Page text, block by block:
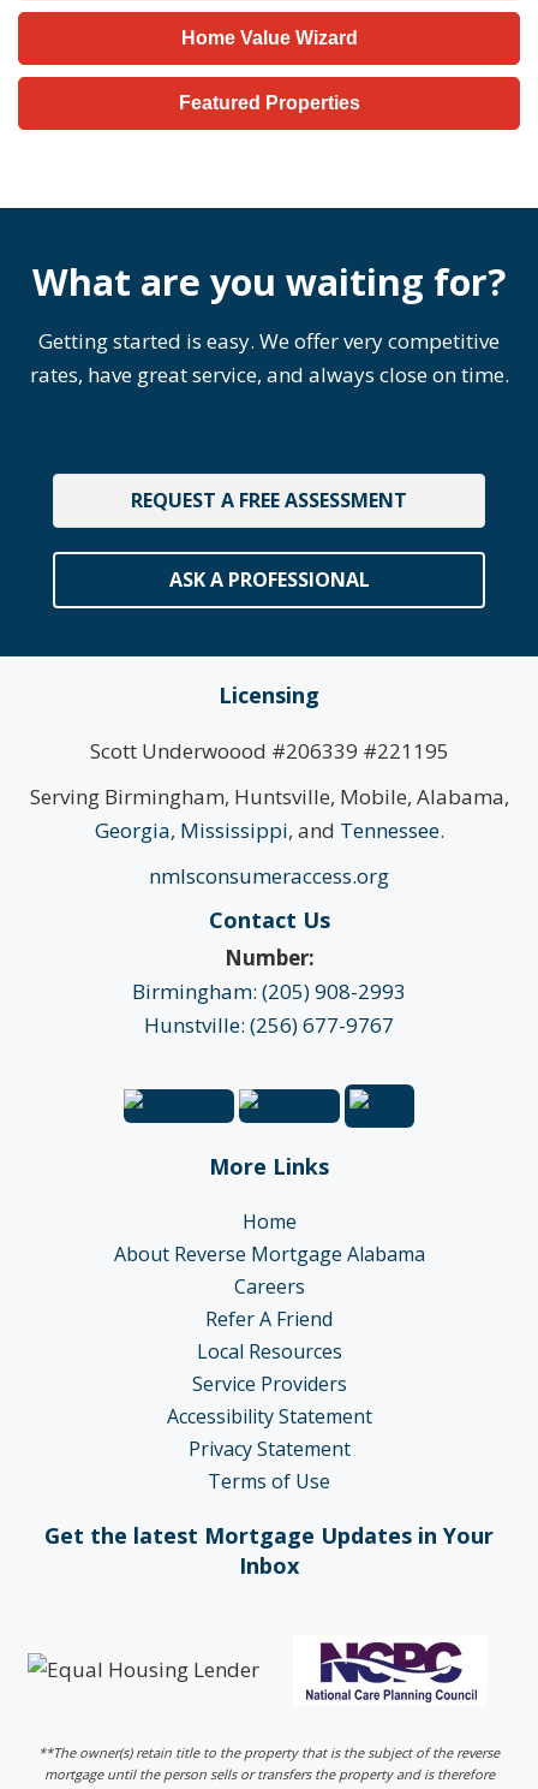
Home Value Wizard
Featured Properties
What are you waiting for?
Getting started is easy. We offer very competitive
rates, have great service, and always close on time.
REQUEST A FREE ASSESSMENT
ASK A PROFESSIONAL
Licensing
Scott Underwoood #206339 #221195
Serving Birmingham, Huntsville, Mobile, Alabama,
Georgia, Mississippi, and Tennessee.
nmlsconsumeraccess.org
Contact Us
Number:
Birmingham: (205) 908-2993
Hunstville: (256) 677-9767
More Links
Home
About Reverse Mortgage Alabama
Careers
Refer A Friend
Local Resources
Service Providers
Accessibility Statement
Privacy Statement
Terms of Use
Get the latest Mortgage Updates in Your
Inbox
**The owner(s) retain title to the property that is the subject of the reverse
mortgage until the person sells or transfers the property and is therefore